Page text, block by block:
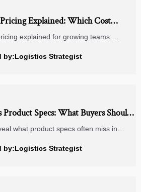
Pricing Explained: Which Cost
Teams?
explained for growing teams:
hidden costs, and choose a scalable plan
by:Logistics Strategist
Product Specs: What Buyers Should
Evaluation
what product specs often miss in
to compare both and make smarter
by:Logistics Strategist